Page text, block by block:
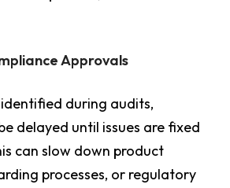
Approvals
during audits,
delayed until issues are fixed
can slow down product
processes, or regulatory